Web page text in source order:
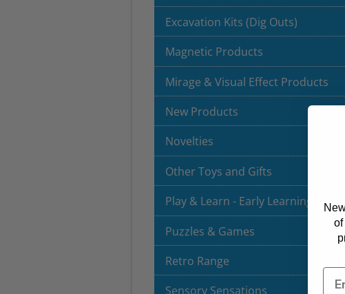
Excavation Kits (Dig Outs)
Magnetic Products
Mirage & Visual Effect Products
New Products
Novelties
Other Toys and Gifts
Play & Learn - Early Learning
Puzzles & Games
Retro Range
Sensory Sensations